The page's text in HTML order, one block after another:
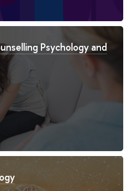
Psychology and